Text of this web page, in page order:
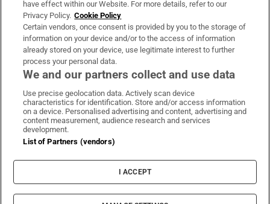
OUR PARTNERS:
Irish Times on WhatsApp
Irish Times on Facebook
Irish Times on X
Irish Times on LinkedIn
Irish Times on Instagram
Terms & Conditions
Cookie Information
Cookie Settings
have effect within our Website. For more details, refer to our
Privacy Policy. Cookie Policy
Certain vendors, once consent is provided by you to the storage of
information on your device and/or to the access of information
already stored on your device, use legitimate interest to further
process your personal data.
We and our partners collect and use data
Use precise geolocation data. Actively scan device
characteristics for identification. Store and/or access information
on a device. Personalised advertising and content, advertising and
content measurement, audience research and services
development.
List of Partners (vendors)
I ACCEPT